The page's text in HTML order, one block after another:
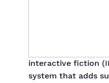
interactive fiction
system that adds